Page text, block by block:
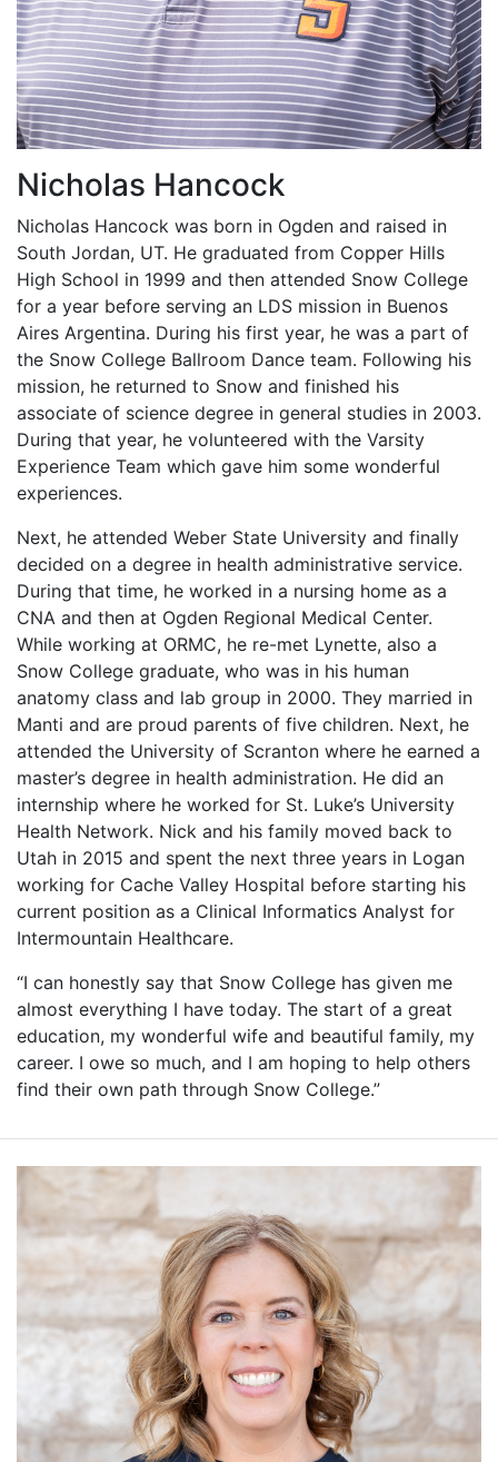
Nicholas Hancock
Nicholas Hancock was born in Ogden and raised in
South Jordan, UT. He graduated from Copper Hills
High School in 1999 and then attended Snow College
for a year before serving an LDS mission in Buenos
Aires Argentina. During his first year, he was a part of
the Snow College Ballroom Dance team. Following his
mission, he returned to Snow and finished his
associate of science degree in general studies in 2003.
During that year, he volunteered with the Varsity
Experience Team which gave him some wonderful
experiences.
Next, he attended Weber State University and finally
decided on a degree in health administrative service.
During that time, he worked in a nursing home as a
CNA and then at Ogden Regional Medical Center.
While working at ORMC, he re-met Lynette, also a
Snow College graduate, who was in his human
anatomy class and lab group in 2000. They married in
Manti and are proud parents of five children. Next, he
attended the University of Scranton where he earned a
master’s degree in health administration. He did an
internship where he worked for St. Luke’s University
Health Network. Nick and his family moved back to
Utah in 2015 and spent the next three years in Logan
working for Cache Valley Hospital before starting his
current position as a Clinical Informatics Analyst for
Intermountain Healthcare.
“I can honestly say that Snow College has given me
almost everything I have today. The start of a great
education, my wonderful wife and beautiful family, my
career. I owe so much, and I am hoping to help others
find their own path through Snow College.”